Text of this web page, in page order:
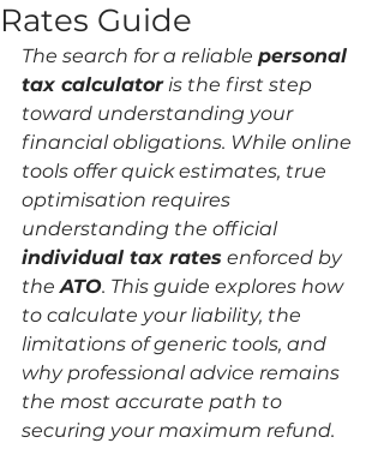
Rates Guide
The search for a reliable personal
tax calculator is the first step
toward understanding your
financial obligations. While online
tools offer quick estimates, true
optimisation requires
understanding the official
individual tax rates enforced by
the ATO. This guide explores how
to calculate your liability, the
limitations of generic tools, and
why professional advice remains
the most accurate path to
securing your maximum refund.